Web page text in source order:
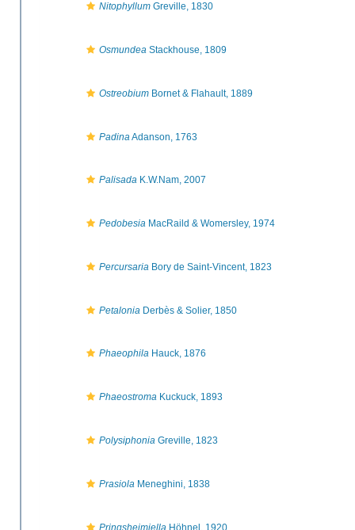
Nitophyllum Greville, 1830
Osmundea Stackhouse, 1809
Ostreobium Bornet & Flahault, 1889
Padina Adanson, 1763
Palisada K.W.Nam, 2007
Pedobesia MacRaild & Womersley, 1974
Percursaria Bory de Saint-Vincent, 1823
Petalonia Derbès & Solier, 1850
Phaeophila Hauck, 1876
Phaeostroma Kuckuck, 1893
Polysiphonia Greville, 1823
Prasiola Meneghini, 1838
Pringsheimiella Höhnel, 1920